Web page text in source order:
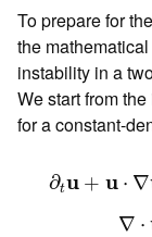
To prepare for
the
instability in a
We start from
for a constant-
∂tu + u ⋅ ∇
∇ ⋅